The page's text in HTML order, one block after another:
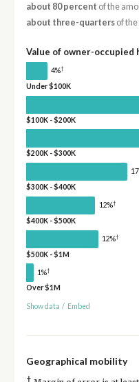
about 80 percent of the
about three-quartersof the
Value of owner-occupied
4%†
Under $100K
$100K - $200K
$200K - $300K
$300K - $400K
12%†
$400K - $500K
12%†
$500K - $1M
1%†
Over $1M
Show data / Embed
Geographical mobility